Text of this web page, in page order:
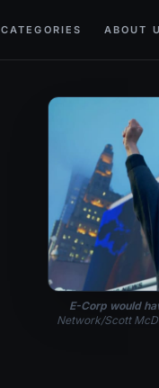
CATEGORIES ABOUT
E-Corp would
Network/Scott